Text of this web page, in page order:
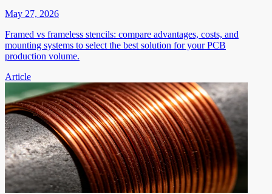
May 27, 2026
Framed vs frameless stencils: compare advantages, costs, and
mounting systems to select the best solution for your PCB
production volume.
Article